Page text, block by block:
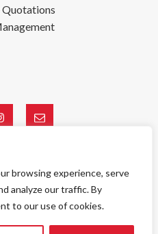
browsing experience, serve
analyze our traffic. By
to our use of cookies.
Quotations
Email
04753338
2026, All Rights Reserved.
Privacy Policy
ByVISIBILITY